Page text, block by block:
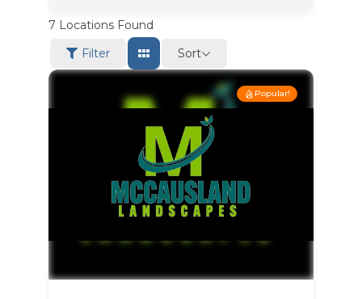
7 Locations Found
Filter
Sort
Popular!